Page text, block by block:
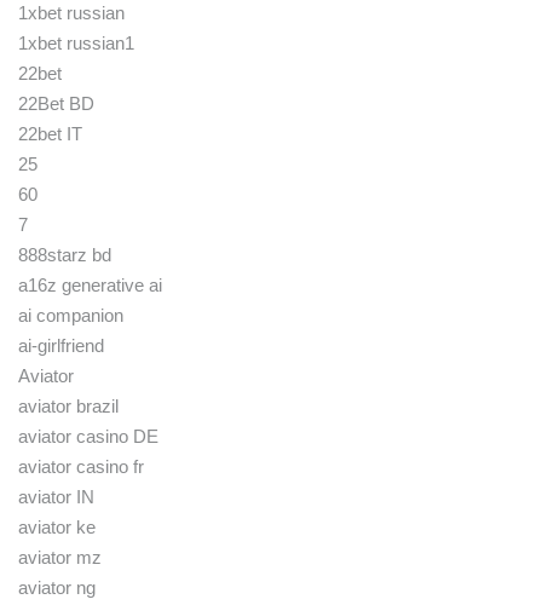
1xbet russian
1xbet russian1
22bet
22Bet BD
22bet IT
25
60
7
888starz bd
a16z generative ai
ai companion
ai-girlfriend
Aviator
aviator brazil
aviator casino DE
aviator casino fr
aviator IN
aviator ke
aviator mz
aviator ng